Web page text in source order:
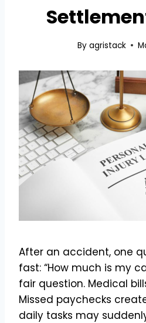
By agristack
After an accident, one
fast: “How much is my
fair question. Medical
Missed paychecks
daily tasks may